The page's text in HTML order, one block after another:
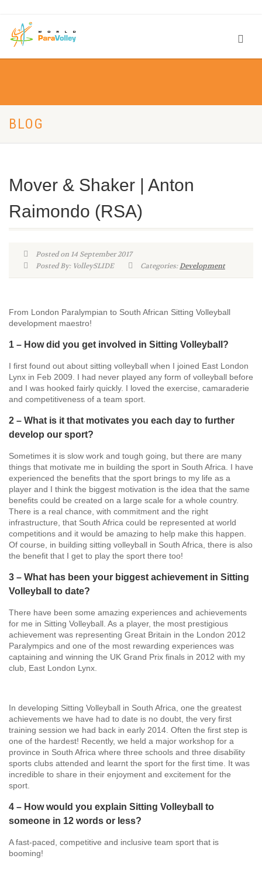
BLOG
Mover & Shaker | Anton
Raimondo (RSA)
Posted on 14 September 2017
Posted By: VolleySLIDE
Categories:Development
From London Paralympian to South African Sitting Volleyball
development maestro!
1 – How did you get involved in Sitting Volleyball?
I first found out about sitting volleyball when I joined East London
Lynx in Feb 2009. I had never played any form of volleyball before
and I was hooked fairly quickly. I loved the exercise, camaraderie
and competitiveness of a team sport.
2 – What is it that motivates you each day to further
develop our sport?
Sometimes it is slow work and tough going, but there are many
things that motivate me in building the sport in South Africa. I have
experienced the benefits that the sport brings to my life as a
player and I think the biggest motivation is the idea that the same
benefits could be created on a large scale for a whole country.
There is a real chance, with commitment and the right
infrastructure, that South Africa could be represented at world
competitions and it would be amazing to help make this happen.
Of course, in building sitting volleyball in South Africa, there is also
the benefit that I get to play the sport there too!
3 – What has been your biggest achievement in Sitting
Volleyball to date?
There have been some amazing experiences and achievements
for me in Sitting Volleyball. As a player, the most prestigious
achievement was representing Great Britain in the London 2012
Paralympics and one of the most rewarding experiences was
captaining and winning the UK Grand Prix finals in 2012 with my
club, East London Lynx.
In developing Sitting Volleyball in South Africa, one the greatest
achievements we have had to date is no doubt, the very first
training session we had back in early 2014. Often the first step is
one of the hardest! Recently, we held a major workshop for a
province in South Africa where three schools and three disability
sports clubs attended and learnt the sport for the first time. It was
incredible to share in their enjoyment and excitement for the
sport.
4 – How would you explain Sitting Volleyball to
someone in 12 words or less?
A fast-paced, competitive and inclusive team sport that is
booming!